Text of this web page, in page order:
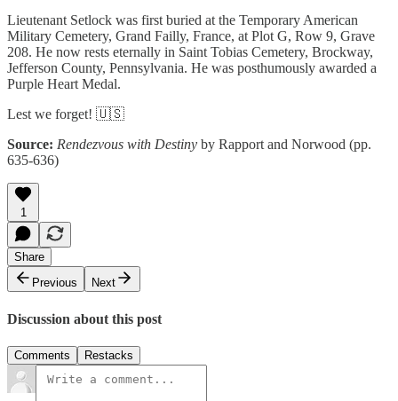
Lieutenant Setlock was first buried at the Temporary American
Military Cemetery, Grand Failly, France, at Plot G, Row 9, Grave
208. He now rests eternally in Saint Tobias Cemetery, Brockway,
Jefferson County, Pennsylvania. He was posthumously awarded a
Purple Heart Medal.
Lest we forget! 🇺🇸
Source: Rendezvous with Destiny by Rapport and Norwood (pp.
635-636)
1
Share
Previous
Next
Discussion about this post
Comments Restacks